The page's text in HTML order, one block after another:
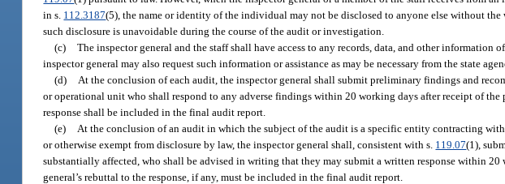
in s. 112.3187(5), the name or identity of the individual may not be disclosed to anyone else without
such disclosure is unavoidable during the course of the audit or investigation.
(c) The inspector general and the staff shall have access to any records, data, and other information
inspector general may also request such information or assistance as may be necessary from the state
(d)
At the conclusion of each audit, the inspector general shall submit preliminary findings and
or operational unit who shall respond to any adverse findings within 20 working days after receipt of
response shall be included in the final audit report.
(e)
At the conclusion of an audit in which the subject of the audit is a specific entity contracting
or otherwise exempt from disclosure by law, the inspector general shall, consistent with s. 119.07(1),
substantially affected, who shall be advised in writing that they may submit a written response within
general’s rebuttal to the response, if any, must be included in the final audit report.